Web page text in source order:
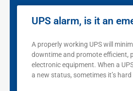
UPS alarm, is it an
A properly working UPS will
downtime and promote efficient,
electronic equipment. When a
a new status, sometimes it’s